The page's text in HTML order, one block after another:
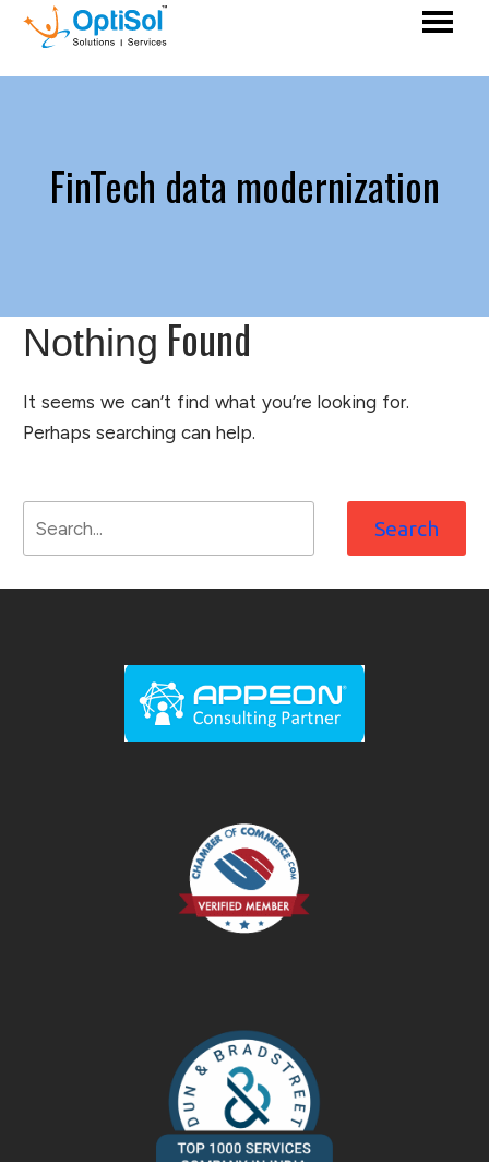
FinTech data modernization
Nothing Found
It seems we can’t find what you’re looking for.
Perhaps searching can help.
Search